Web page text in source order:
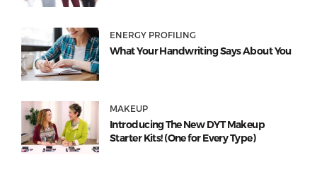
ENERGY PROFILING
What Your Handwriting Says About You
MAKEUP
Introducing The New DYT Makeup
Starter Kits! (One for Every Type)